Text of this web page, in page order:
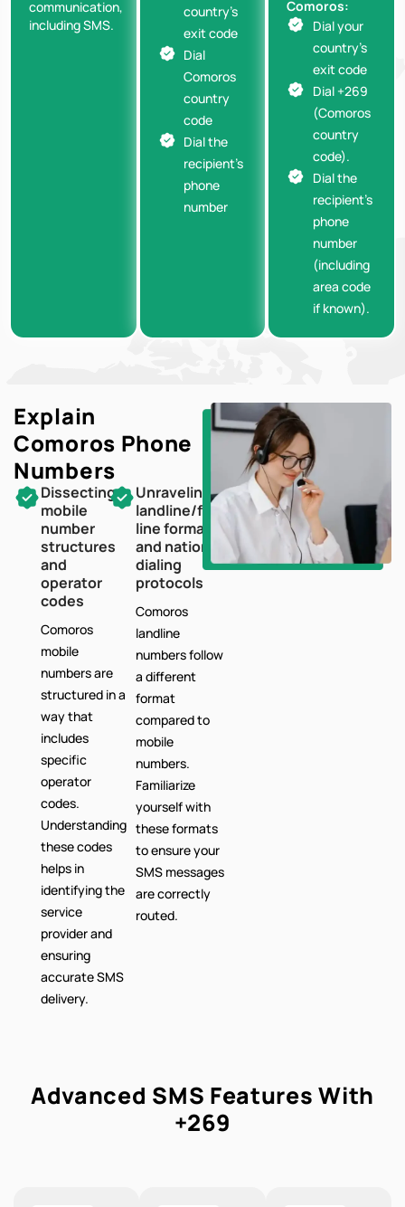
communication,
including SMS.
country’s
exit code
Dial
Comoros
country
code
Dial the
recipient’s
phone
number
Comoros:
Dial your
country’s
exit code
Dial +269
(Comoros
country
code).
Dial the
recipient’s
phone
number
(including
area code
if known).
Explain
Comoros Phone
Numbers
Dissecting
mobile
number
structures
and
operator
codes
Comoros
mobile
numbers are
structured in a
way that
includes
specific
operator
codes.
Understanding
these codes
helps in
identifying the
service
provider and
ensuring
accurate SMS
delivery.
Unraveling
landline/fixed-
line formats
and national
dialing
protocols
Comoros
landline
numbers follow
a different
format
compared to
mobile
numbers.
Familiarize
yourself with
these formats
to ensure your
SMS messages
are correctly
routed.
Advanced SMS Features With
+269